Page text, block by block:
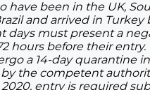
have been in the UK,
and arrived in Turkey
days must present a
hours before their entry.
a 14-day quarantine
the competent
2020, entry is required